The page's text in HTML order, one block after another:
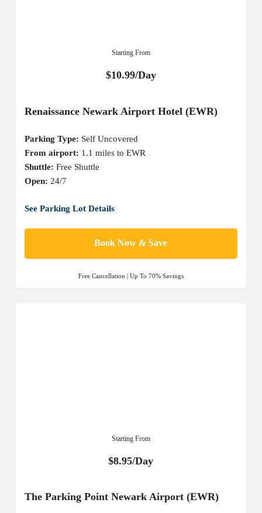
Starting From
$10.99/Day
Renaissance Newark Airport Hotel (EWR)
Parking Type: Self Uncovered
From airport: 1.1 miles to EWR
Shuttle: Free Shuttle
Open: 24/7
See Parking Lot Details
Book Now & Save
Free Cancellation | Up To 70% Savings
Starting From
$8.95/Day
The Parking Point Newark Airport (EWR)